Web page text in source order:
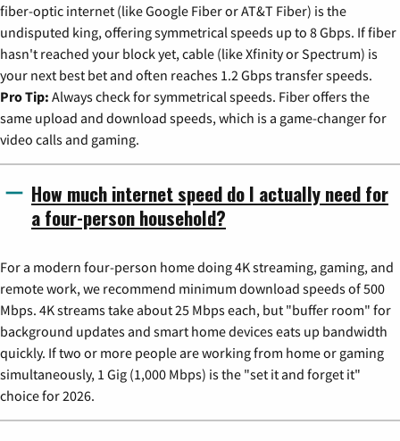
fiber-optic internet (like Google Fiber or AT&T Fiber) is the
undisputed king, offering symmetrical speeds up to 8 Gbps. If fiber
hasn't reached your block yet, cable (like Xfinity or Spectrum) is
your next best bet and often reaches 1.2 Gbps transfer speeds.
Pro Tip: Always check for symmetrical speeds. Fiber offers the
same upload and download speeds, which is a game-changer for
video calls and gaming.
How much internet speed do I actually need for
a four-person household?
For a modern four-person home doing 4K streaming, gaming, and
remote work, we recommend minimum download speeds of 500
Mbps. 4K streams take about 25 Mbps each, but "buffer room" for
background updates and smart home devices eats up bandwidth
quickly. If two or more people are working from home or gaming
simultaneously, 1 Gig (1,000 Mbps) is the "set it and forget it"
choice for 2026.